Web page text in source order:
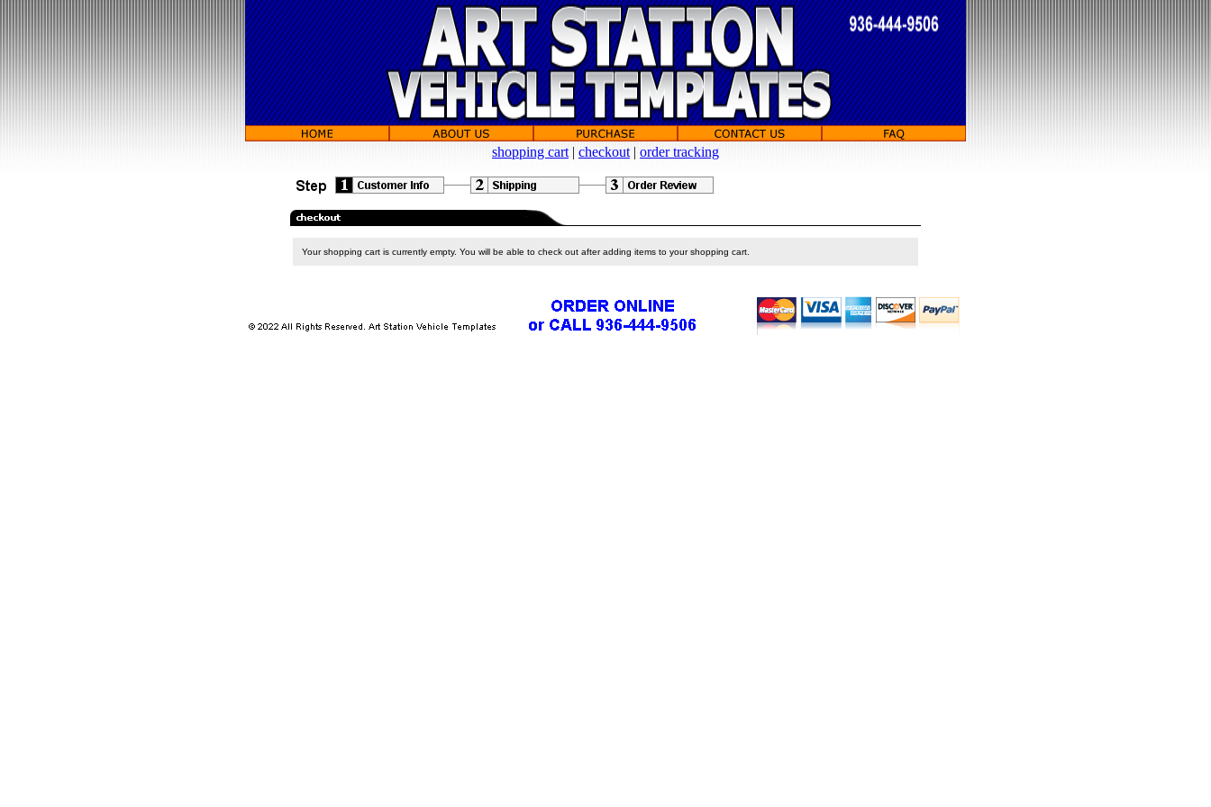
shopping cart | checkout | order tracking
Your shopping cart is currently empty. You will be able to check out after adding items to your shopping cart.